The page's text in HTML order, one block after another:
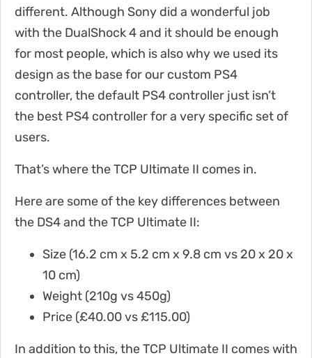
different. Although Sony did a wonderful job
with the DualShock 4 and it should be enough
for most people, which is also why we used its
design as the base for our custom PS4
controller, the default PS4 controller just isn’t
the best PS4 controller for a very specific set of
users.
That’s where the TCP Ultimate II comes in.
Here are some of the key differences between
the DS4 and the TCP Ultimate II:
Size (16.2 cm x 5.2 cm x 9.8 cm vs 20 x 20 x
10 cm)
Weight (210g vs 450g)
Price (£40.00 vs £115.00)
In addition to this, the TCP Ultimate II comes with